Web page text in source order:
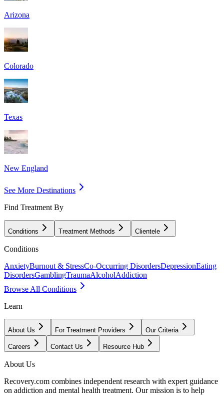
Arizona
Colorado
Texas
New England
See More Destinations
Find Treatment By
Conditions Treatment Methods Clientele
Conditions
AnxietyBurnout & StressCo-Occurring DisordersDepressionEating
DisordersGamblingTraumaAlcoholAddiction
Browse All Conditions
Learn
About Us For Treatment Providers Our Criteria
Careers Contact Us Resource Hub
About Us
Recovery.com combines independent research with expert guidance
on addiction and mental health treatment. Our mission is to help